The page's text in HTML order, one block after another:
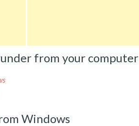
from your computer
Windows